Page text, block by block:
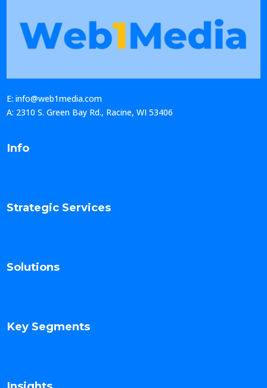
E: info@web1media.com
A: 2310 S. Green Bay Rd., Racine, WI 53406
Info
Strategic Services
Solutions
Key Segments